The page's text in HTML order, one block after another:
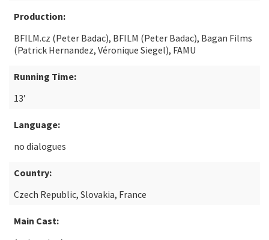
Production:
BFILM.cz (Peter Badac), BFILM (Peter Badac), Bagan Films
(Patrick Hernandez, Véronique Siegel), FAMU
Running Time:
13’
Language:
no dialogues
Country:
Czech Republic, Slovakia, France
Main Cast: